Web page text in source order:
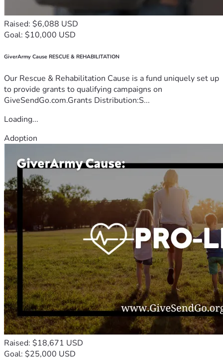
Raised: $6,088 USD
Goal: $10,000 USD
GiverArmy Cause RESCUE & REHABILITATION
Our Rescue & Rehabilitation Cause is a fund uniquely set up
to provide grants to qualifying campaigns on
GiveSendGo.com.Grants Distribution:S...
Loading...
Adoption
Raised: $18,671 USD
Goal: $25,000 USD